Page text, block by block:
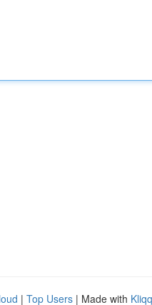
| Top Users | Made with